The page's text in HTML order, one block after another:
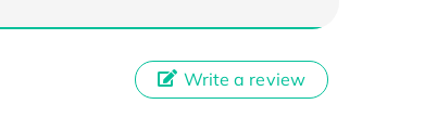
Write a review